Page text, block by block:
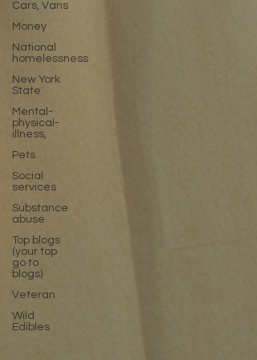
Cars, Vans
Money
National
homelessness
New York
State
Mental-
physical-
illness,
Pets
Social
services
Substance
abuse
Top blogs
(your top
go to
blogs)
Veteran
Wild
Edibles